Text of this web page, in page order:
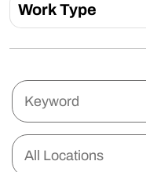
Work Type